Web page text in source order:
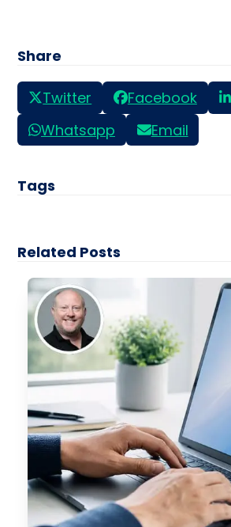
Share
Twitter Facebook
Whatsapp
Email
Tags
Related Posts